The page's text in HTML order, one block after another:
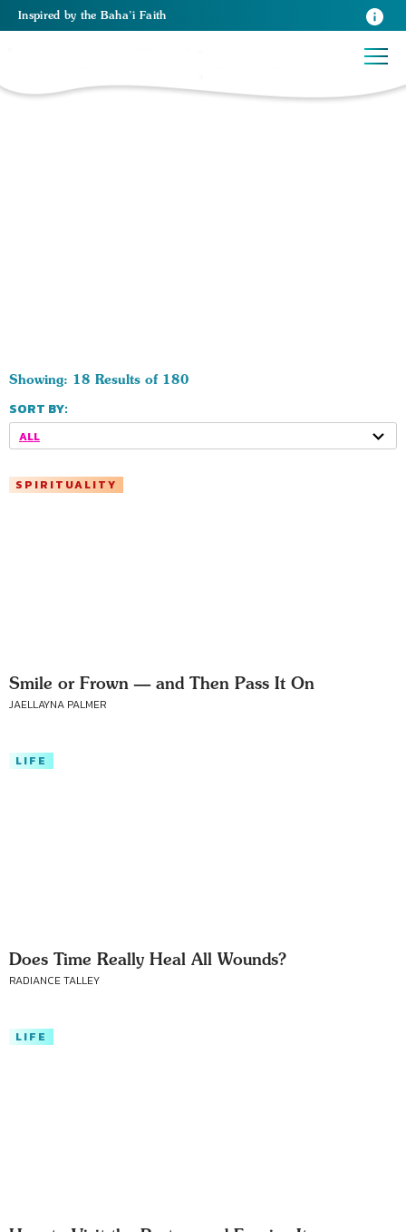
Inspired by the Baha’i Faith
Showing: 18 Results of 180
SORT BY:
ALL
SPIRITUALITY
Smile or Frown — and Then Pass It On
JAELLAYNA PALMER
LIFE
Does Time Really Heal All Wounds?
RADIANCE TALLEY
LIFE